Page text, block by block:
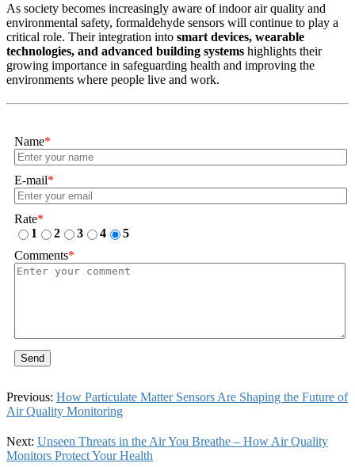
As society becomes increasingly aware of indoor air quality and
environmental safety, formaldehyde sensors will continue to play a
critical role. Their integration into smart devices, wearable
technologies, and advanced building systems highlights their
growing importance in safeguarding health and improving the
environments where people live and work.
Name*
E-mail*
Rate*
1
2 3 4
5
Comments*
Send
Previous: How Particulate Matter Sensors Are Shaping the Future of
Air Quality Monitoring
Next: Unseen Threats in the Air You Breathe – How Air Quality
Monitors Protect Your Health